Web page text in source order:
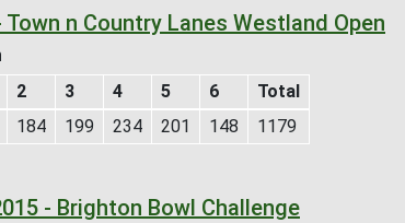
Town n Country Lanes Westland Open
2 3 4 5 6
Total
184 199 234 201 148 1179
- Brighton Bowl Challenge